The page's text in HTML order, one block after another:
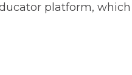
platform, which